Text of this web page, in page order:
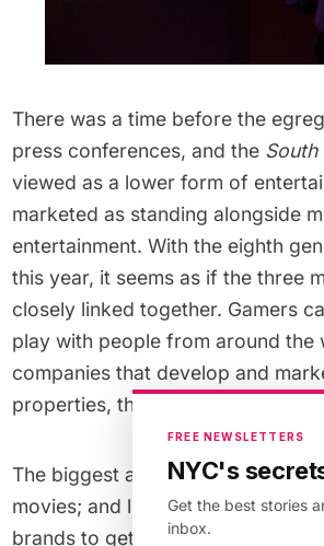
There was a time before the
press conferences, and the South
viewed as a lower form of
marketed as standing alongside
entertainment. With the eighth
this year, it seems as if the three
closely linked together. Gamers
play with people from around the
companies that develop and
properties, the games as well
The biggest and most
movies; and like blockbusters,
brands to get gamers to spend
FREE NEWSLETTERS
NYC's
Get the best stories
inbox.